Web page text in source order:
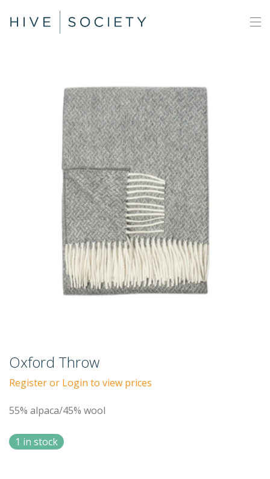
Oxford Throw
Register or Login to view prices
55% alpaca/45% wool
1 in stock